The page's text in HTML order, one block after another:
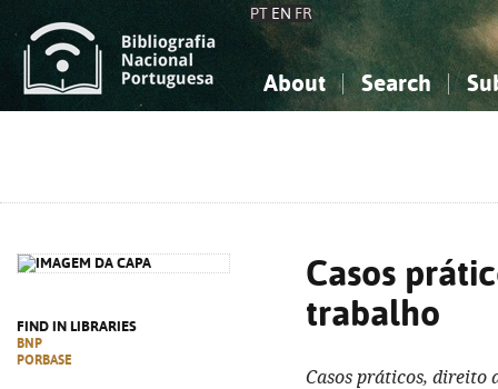
PT EN FR
About Search
FIND IN LIBRARIES
BNP
PORBASE
Casos
trabalho
Casos práticos, direito